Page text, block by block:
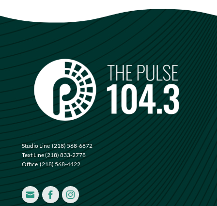
Studio Line (218) 568-6872
Text Line(218) 833-2778
Office (218) 568-4422
  